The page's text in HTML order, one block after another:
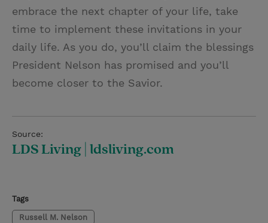
embrace the next chapter of your life, take
time to implement these invitations in your
daily life. As you do, you’ll claim the blessings
President Nelson has promised and you’ll
become closer to the Savior.
Source:
LDS Living | ldsliving.com
Tags
Russell M. Nelson